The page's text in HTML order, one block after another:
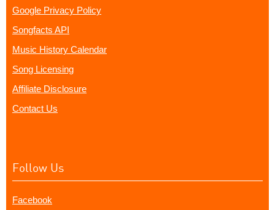
Google Privacy Policy
Songfacts API
Music History Calendar
Song Licensing
Affiliate Disclosure
Contact Us
Follow Us
Facebook